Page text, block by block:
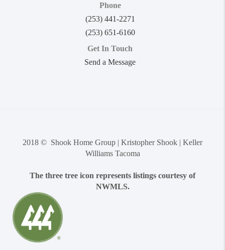
Phone
(253) 441-2271
(253) 651-6160
Get In Touch
Send a Message
2018 © Shook Home Group | Kristopher Shook | Keller
Williams Tacoma
The three tree icon represents listings courtesy of
NWMLS.